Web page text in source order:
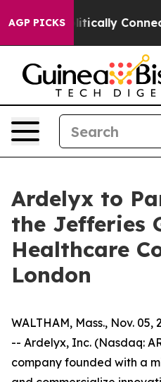
AGP PICKS
Gave Politically
Ardelyx to
the Jefferies
Healthcare
London
WALTHAM, Mass., Nov. 05,
-- Ardelyx, Inc. (Nasdaq:
company founded with a